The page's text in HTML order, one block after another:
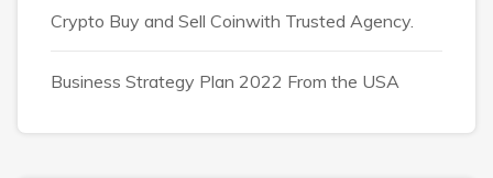
Crypto Buy and Sell Coinwith Trusted Agency.
Business Strategy Plan 2022 From the USA